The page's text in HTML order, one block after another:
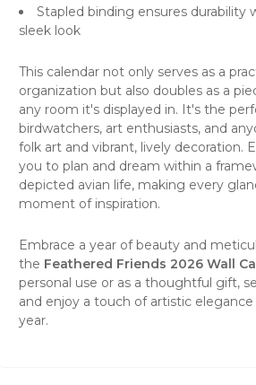
Stapled binding ensures durability
sleek look
This calendar not only serves as a
organization but also doubles as a
any room it's displayed in. It's the
birdwatchers, art enthusiasts, and
folk art and vibrant, lively decoration.
you to plan and dream within a
depicted avian life, making every
moment of inspiration.
Embrace a year of beauty and
the Feathered Friends 2026 Wall
personal use or as a thoughtful gift,
and enjoy a touch of artistic
year.